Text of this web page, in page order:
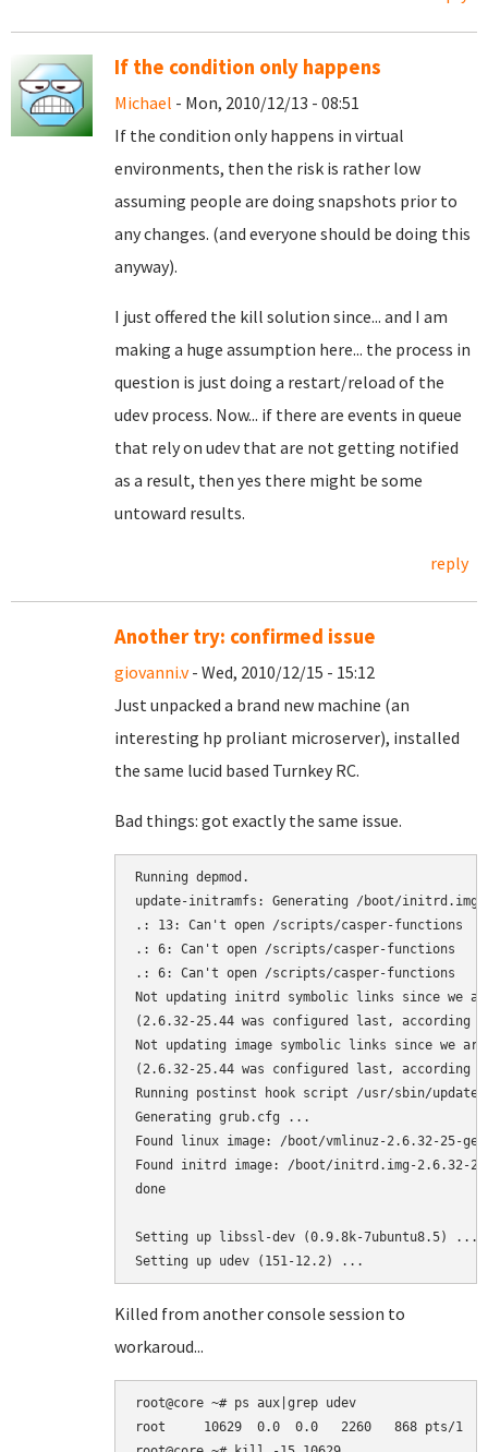
If the condition only happens
Michael - Mon, 2010/12/13 - 08:51
If the condition only happens in virtual
environments, then the risk is rather low
assuming people are doing snapshots prior to
any changes. (and everyone should be doing this
anyway).
I just offered the kill solution since... and I am
making a huge assumption here... the process in
question is just doing a restart/reload of the
udev process. Now... if there are events in queue
that rely on udev that are not getting notified
as a result, then yes there might be some
untoward results.
reply
Another try: confirmed issue
giovanni.v- Wed, 2010/12/15 - 15:12
Just unpacked a brand new machine (an
interesting hp proliant microserver), installed
the same lucid based Turnkey RC.
Bad things: got exactly the same issue.
Running depmod.
update-initramfs: Generating /boot/initrd.img-
.: 13: Can't open /scripts/casper-functions
.: 6: Can't open /scripts/casper-functions
.: 6: Can't open /scripts/casper-functions
Not updating initrd symbolic links since we
(2.6.32-25.44 was configured last, according
Not updating image symbolic links since we
(2.6.32-25.44 was configured last, according
Running postinst hook script /usr/sbin/update-
Generating grub.cfg ...
Found linux image: /boot/vmlinuz-2.6.32-25-
Found initrd image: /boot/initrd.img-2.6.32-
done
Setting up libssl-dev (0.9.8k-7ubuntu8.5) ...
Killed from another console session to
workaroud...
root@core ~# ps aux|grep udev
root     10629  0.0  0.0   2260   868 pts/1